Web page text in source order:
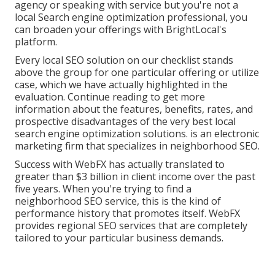
agency or speaking with service but you're not a
local Search engine optimization professional, you
can broaden your offerings with BrightLocal's
platform.
Every local SEO solution on our checklist stands
above the group for one particular offering or utilize
case, which we have actually highlighted in the
evaluation. Continue reading to get more
information about the features, benefits, rates, and
prospective disadvantages of the very best local
search engine optimization solutions. is an electronic
marketing firm that specializes in neighborhood SEO.
Success with WebFX has actually translated to
greater than $3 billion in client income over the past
five years. When you're trying to find a
neighborhood SEO service, this is the kind of
performance history that promotes itself. WebFX
provides regional SEO services that are completely
tailored to your particular business demands.